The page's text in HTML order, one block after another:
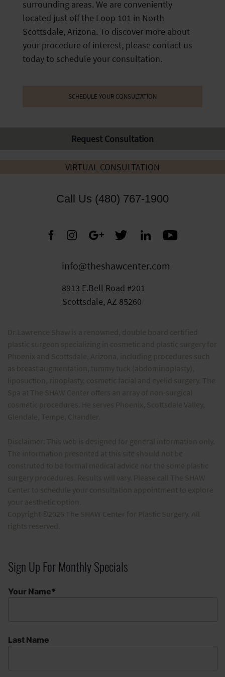
surrounding areas. We are conveniently
located just off the Loop 101 in North
Scottsdale, Arizona. To discover more about
your procedure of interest, please contact us
today to schedule your consultation.
SCHEDULE YOUR CONSULTATION
Request Consultation
VIRTUAL CONSULTATION
Call Us (480) 767-1900
info@theshawcenter.com
8913 E.Bell Road #201
Scottsdale, AZ 85260
Dr.Lawrence Shaw is a renowned, double board certified
plastic surgeon specializing in cosmetic and plastic surgery for
Phoenix and Scottsdale, Arizona, including procedures such
as breast augmentation, tummy tuck (abdominoplasty),
liposuction, rinoplasty, cosmetic facial and eyelid surgery. The
Spa at The SHAW Center offers an array of non-surgical
cosmetic procedures. He serves Phoenix, Scottsdale Valley,
Glendale, Tempe, Chandler.
Disclaimer: This web is designed for general information only.
The information presented at this site should not be
construted to be formal medical advice nor the some plastic
surgery procedures. Results will vary. Please call The SHAW
Center to schedule your consultation appointment to explore
your aesthetic option.
Copyright ©2026 The SHAW Center for Plastic Surgery. All
rights reserved.
Sign Up For Monthly Specials
Your Name*
Last Name